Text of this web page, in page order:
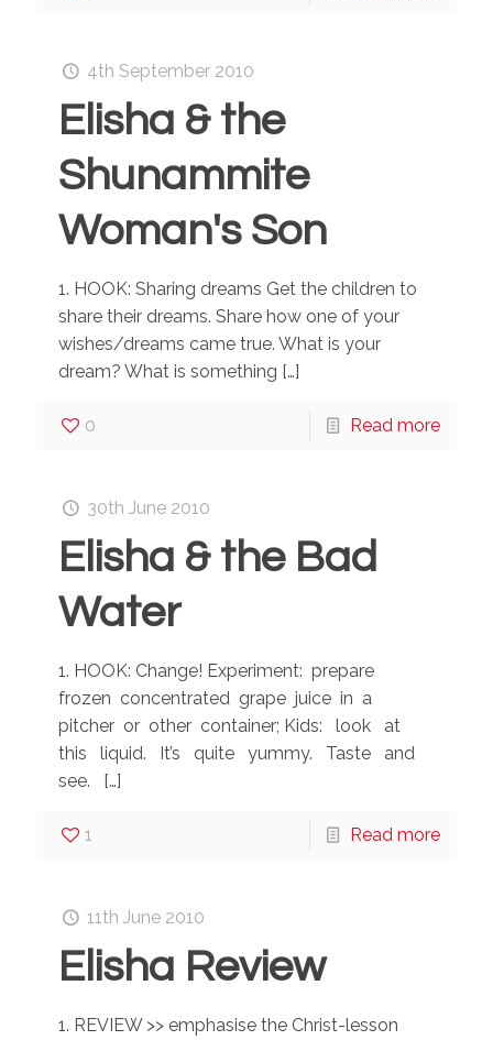
4th September 2010
Elisha & the
Shunammite
Woman's Son
1. HOOK: Sharing dreams Get the children to
share their dreams. Share how one of your
wishes/dreams came true. What is your
dream? What is something […]
0 Read more
30th June 2010
Elisha & the Bad
Water
1. HOOK: Change! Experiment: prepare
frozen concentrated grape juice in a
pitcher or other container; Kids: look at
this liquid. It’s quite yummy. Taste and
see.
[…]
1 Read more
11th June 2010
Elisha Review
1. REVIEW >> emphasise the Christ-lesson